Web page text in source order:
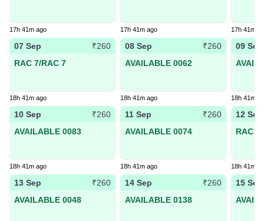
17h 41m ago 17h 41m ago 17h 41m
07 Sep
₹260
RAC 7/RAC 7
18h 41m ago
08 Sep
₹260
AVAILABLE 0062
18h 41m ago
09 Sep
18h 41m
10 Sep
₹260
AVAILABLE 0083
18h 41m ago
11 Sep
₹260
AVAILABLE 0074
18h 41m ago
12 Sep
RAC
18h 41m
13 Sep
₹260
AVAILABLE 0048
14 Sep
₹260
AVAILABLE 0138
15 Sep